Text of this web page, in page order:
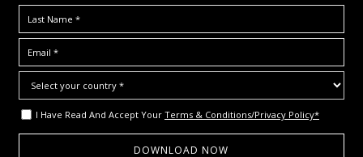
I Have Read And Accept Your Terms & Conditions/Privacy Policy*